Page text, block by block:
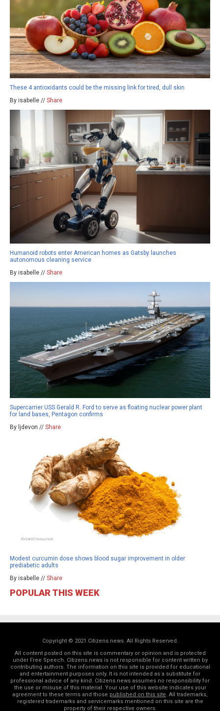
These 4 antioxidants could be the missing link for tired, dull skin
By isabelle // Share
Humanoid robots enter American homes as Gatsby launches
autonomous cleaning service
By isabelle // Share
Supercarrier USS Gerald R. Ford to serve as floating nuclear power plant
for land bases, Pentagon confirms
By ljdevon // Share
Modest curcumin dose shows blood sugar improvement in older
prediabetic adults
By isabelle // Share
POPULAR THIS WEEK
Copyright © 2021 Citizens.news. All Rights Reserved.
All content posted on this site is commentary or opinion and is protected
under Free Speech. Citizens.news is not responsible for content written by
contributing authors. The information on this site is provided for educational
and entertainment purposes only. It is not intended as a substitute for
professional advice of any kind. Citizens.news assumes no responsibility for
the use or misuse of this material. Your use of this website indicates your
agreement to these terms and those published on this site. All trademarks,
registered trademarks and servicemarks mentioned on this site are the
property of their respective owners.